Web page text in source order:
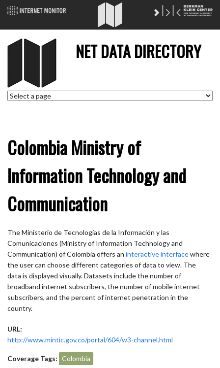
NET DATA DIRECTORY
Colombia Ministry of
Information Technology and
Communication
The Ministerio de Tecnologías de la Información y las
Comunicaciones (Ministry of Information Technology and
Communication) of Colombia offers an interactive interfacewhere
the user can choose different categories of data to view. The
data is displayed visually. Datasets include the number of
broadband internet subscribers, the number of mobile internet
subscribers, and the percent of internet penetration in the
country.
URL:
http://www.mintic.gov.co/portal/604/w3-channel.html
Coverage Tags: Colombia